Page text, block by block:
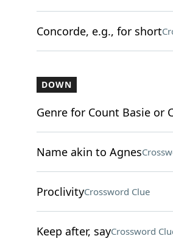
Concorde, e.g., for short
DOWN
Genre for Count Basie or
Name akin to Agnes
ProclivityCrossword Clue
Keep after, sayCrossword